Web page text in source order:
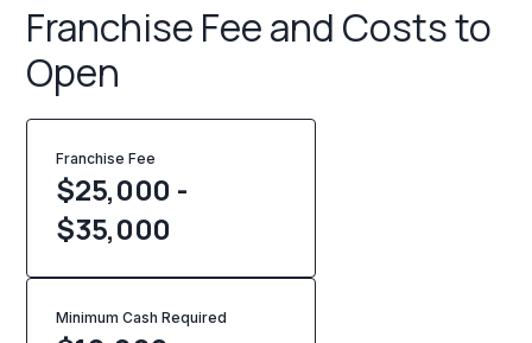
Franchise Fee and Costs to
Open
Franchise Fee
$25,000 -
$35,000
Minimum Cash Required